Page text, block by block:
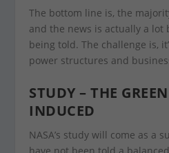
The bottom line is, the
and the news is actually a lot
being told. The challenge is,
power structures and
STUDY – THE
INDUCED
NASA’s study will come as a
have not been told a